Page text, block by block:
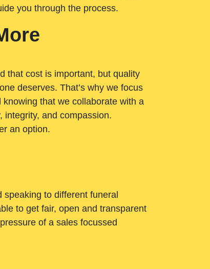
you through the process.
that cost is important, but quality
deserves. That’s why we focus
that we collaborate with a
integrity, and compassion.
an option.
speaking to different funeral
to get fair, open and transparent
of a sales focussed